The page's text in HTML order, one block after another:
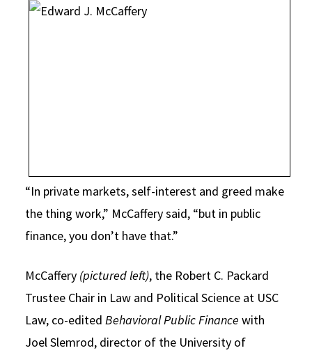
“In private markets, self-interest and greed make
the thing work,” McCaffery said, “but in public
finance, you don’t have that.”
McCaffery (pictured left), the Robert C. Packard
Trustee Chair in Law and Political Science at USC
Law, co-edited Behavioral Public Finance with
Joel Slemrod, director of the University of